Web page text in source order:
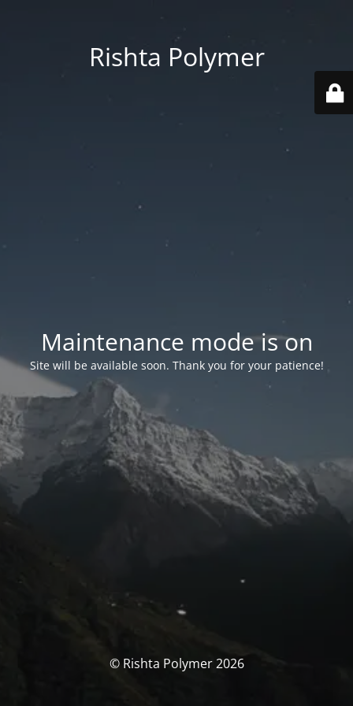
Rishta Polymer
Maintenance mode is on
Site will be available soon. Thank you for your patience!
© Rishta Polymer 2026